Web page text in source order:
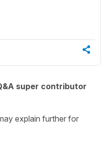
super contributor
explain further for